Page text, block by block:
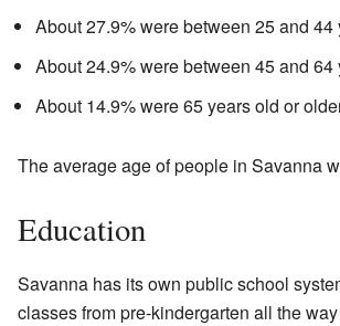
About 27.9% were between 25 and 44
About 24.9% were between 45 and 64
About 14.9% were 65 years old or
The average age of people in Savanna
Education
Savanna has its own public school
classes from pre-kindergarten all the